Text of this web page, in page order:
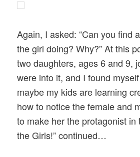
Again, I asked: “Can you find
the girl doing? Why?” At this
two daughters, ages 6 and 9,
were into it, and I found
maybe my kids are learning
how to notice the female and
to make her the protagonist in
the Girls!” continued…